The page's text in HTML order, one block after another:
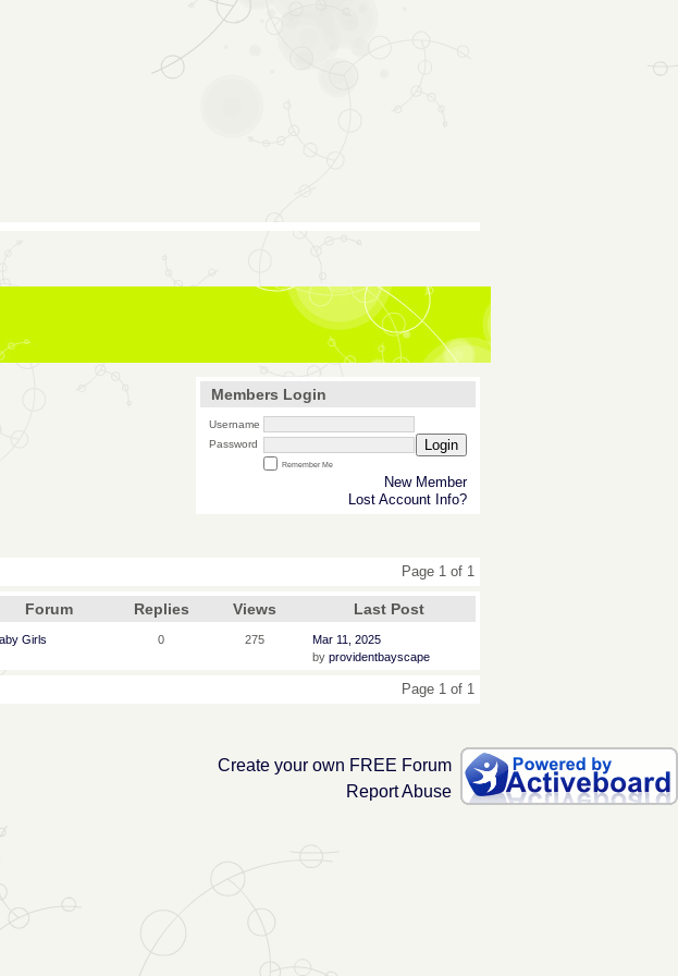
Members Login
Username
Password
Login
Remember Me
New Member
Lost Account Info?
Page 1 of 1
Forum Replies Views Last Post
Girls 0 275
Mar 11, 2025
by providentbayscape
Page 1 of 1
Create your own FREE Forum
Report Abuse